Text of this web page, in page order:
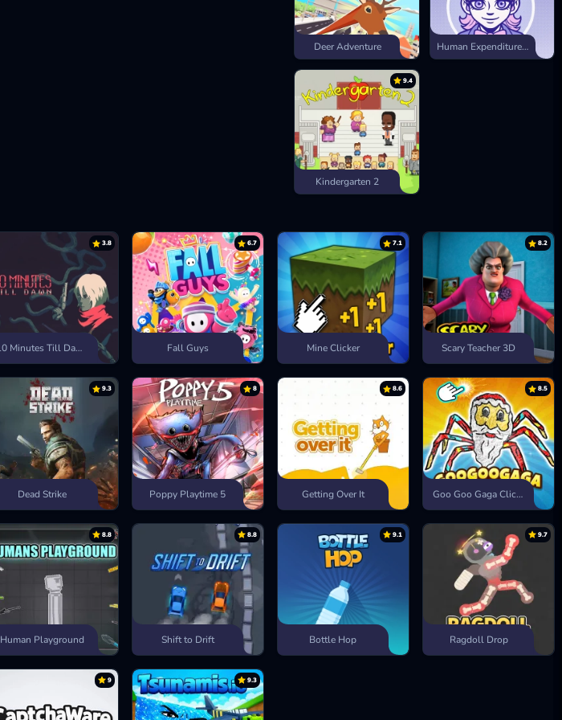
Deer Adventure Human Expenditure Program
9.4
Kindergarten 2
3.8
10 Minutes Till Dawn
6.7
Fall Guys
7.1
Mine Clicker
8.2
Scary Teacher 3D
9.3
Dead Strike
8
Poppy Playtime 5
8.6
Getting Over It
8.5
Goo Goo Gaga Clicker
8.8
Human Playground
8.8
Shift to Drift
9.1
Bottle Hop
9.7
Ragdoll Drop
9 9.3